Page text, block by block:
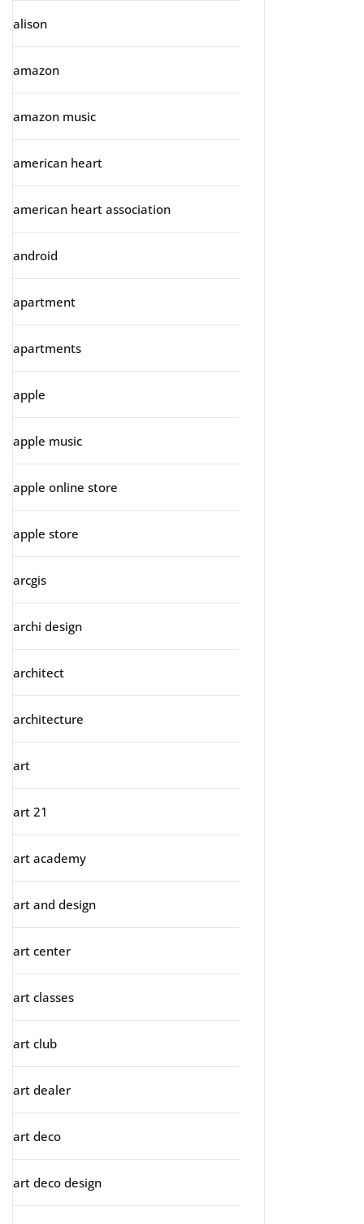
alison
amazon
amazon music
american heart
american heart association
android
apartment
apartments
apple
apple music
apple online store
apple store
arcgis
archi design
architect
architecture
art
art 21
art academy
art and design
art center
art classes
art club
art dealer
art deco
art deco design